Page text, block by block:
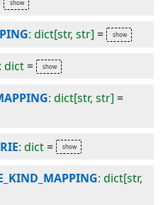
: dict[str, str] =
: dict=
: dict[str, str] =
: dict=
: dict[str,